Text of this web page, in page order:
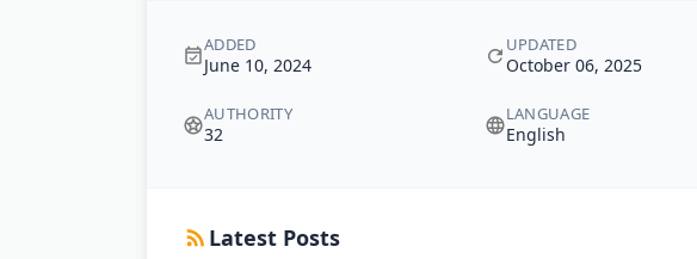
ADDED
June 10, 2024
UPDATED
October 06, 2025
AUTHORITY
32
LANGUAGE
English
Latest Posts